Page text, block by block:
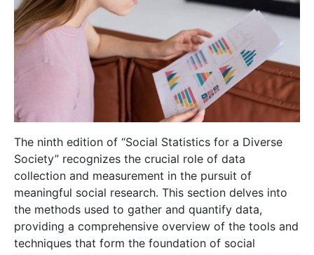
The ninth edition of “Social Statistics for a Diverse
Society” recognizes the crucial role of data
collection and measurement in the pursuit of
meaningful social research. This section delves into
the methods used to gather and quantify data,
providing a comprehensive overview of the tools and
techniques that form the foundation of social